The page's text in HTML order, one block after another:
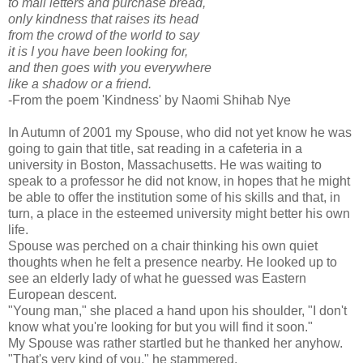
to mail letters and purchase bread,
only kindness that raises its head
from the crowd of the world to say
it is I you have been looking for,
and then goes with you everywhere
like a shadow or a friend.
-From the poem 'Kindness' by Naomi Shihab Nye
In Autumn of 2001 my Spouse, who did not yet know he was
going to gain that title, sat reading in a cafeteria in a
university in Boston, Massachusetts. He was waiting to
speak to a professor he did not know, in hopes that he might
be able to offer the institution some of his skills and that, in
turn, a place in the esteemed university might better his own
life.
Spouse was perched on a chair thinking his own quiet
thoughts when he felt a presence nearby. He looked up to
see an elderly lady of what he guessed was Eastern
European descent.
"Young man," she placed a hand upon his shoulder, "I don't
know what you're looking for but you will find it soon."
My Spouse was rather startled but he thanked her anyhow.
"That's very kind of you," he stammered.